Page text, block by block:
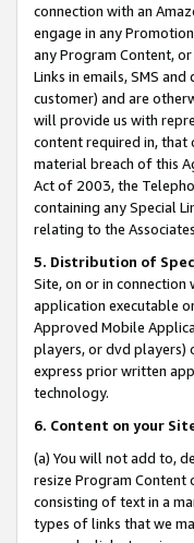
connection with an
engage in any
any Program Content,
Links in emails, SMS
customer) and are
will provide us with
content required in, that
material breach of this
Act of 2003, the
containing any Special
relating to the
5. Distribution of
Site, on or in
application executable
Approved Mobile
players, or dvd players)
express prior written
technology.
6. Content on your
(a) You will not add to,
resize Program Content
consisting of text in a
types of links that we